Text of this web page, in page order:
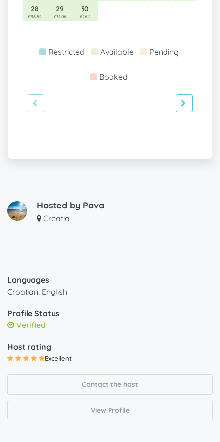
28
€36.54
29
€31.06
30
€26.4
Restricted Available Pending
Booked
Hosted by Pava
Croatia
Languages
Croatian, English
Profile Status
Verified
Host rating
Excellent
Contact the host
View Profile